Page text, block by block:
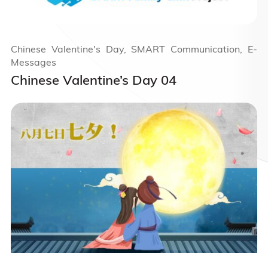
Chinese Valentine’s Day 04
Chinese Valentine's Day, SMART Communication, E-
Messages